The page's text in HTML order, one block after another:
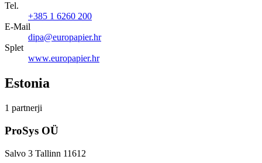
Tel.
+385 1 6260 200
E-Mail
dipa@europapier.hr
Splet
www.europapier.hr
Estonia
1 partnerji
ProSys OÜ
Salvo 3 Tallinn 11612